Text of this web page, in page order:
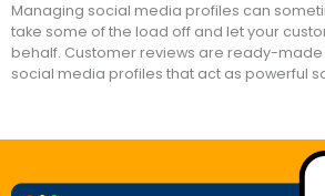
Managing social media profiles can
take some of the load off and let your
behalf. Customer reviews are ready-
social media profiles that act as powerful